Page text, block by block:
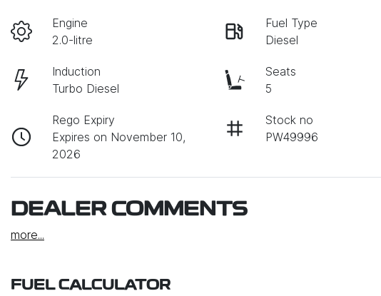
Engine
2.0-litre
Fuel Type
Diesel
Induction
Turbo Diesel
Seats
5
Rego Expiry
Expires on November 10,
2026
Stock no
PW49996
DEALER COMMENTS
more...
FUEL CALCULATOR